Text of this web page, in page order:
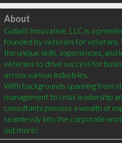
Click to load
About
Goliath Innovative, LLC is a
founded by veterans for veterans.
the unique skills, experiences,
veterans to drive success for
across various industries.
With backgrounds spanning from
management to crisis leadership
consultants possess a wealth of
seamlessly into the corporate
out more!